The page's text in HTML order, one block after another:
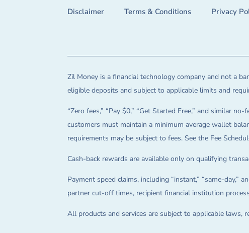
Disclaimer Terms & Conditions Privacy
Zil Money is a financial technology company and not a
eligible deposits and subject to applicable limits and
“Zero fees,” “Pay $0,” “Get Started Free,” and similar
customers must maintain a minimum average wallet
requirements may be subject to fees. See the Fee
Cash-back rewards are available only on qualifying
Payment speed claims, including “instant,” “same-
partner cut-off times, recipient financial institution
All products and services are subject to applicable laws,